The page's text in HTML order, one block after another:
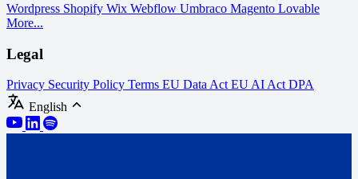
Wordpress Shopify Wix Webflow Umbraco Magento Lovable
More...
Legal
Privacy Security Policy Terms EU Data Act EU AI Act DPA
English